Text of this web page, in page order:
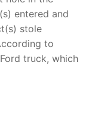
entered and
stole
to
truck, which